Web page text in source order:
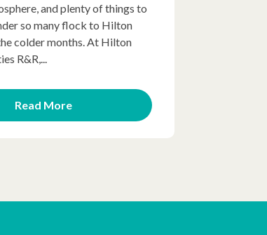
and plenty of things to
so many flock to Hilton
colder months. At Hilton
R&R,...
Read More